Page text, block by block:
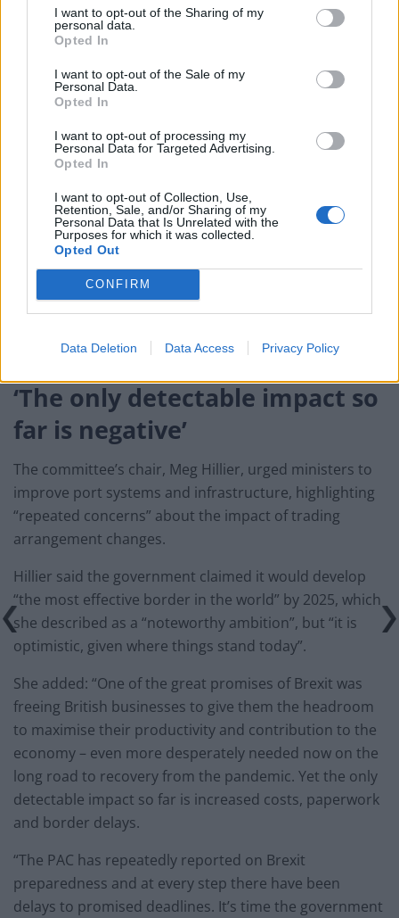
I want to opt-out of the Sharing of my
personal data.
Opted In
I want to opt-out of the Sale of my
Personal Data.
Opted In
I want to opt-out of processing my
Personal Data for Targeted Advertising.
Opted In
I want to opt-out of Collection, Use,
Retention, Sale, and/or Sharing of my
Personal Data that Is Unrelated with the
Purposes for which it was collected.
Opted Out
CONFIRM
Data Deletion Data Access Privacy Policy
would restart’ after by-election – report
Illegal working arrests more than double under
Brits face worse queues at EU airports as September
But Frost slammed the report, saying it is “quite thin
stuff” and “doesn’t always give the full picture”.
The PAC warned the
September, when tougher EU checks will kick in
putting UK ports under even more pressure.
‘The only detectable impact so
far is negative’
The committee’s chair, Meg Hillier, urged ministers to
improve port systems and infrastructure, highlighting
“repeated concerns” about the impact of trading
arrangement changes.
Hillier said the government claimed it would develop
“the most effective border in the world” by 2025, which
she described as a “noteworthy ambition”, but “it is
optimistic, given where things stand today”.
She added: “One of the great promises of Brexit was
freeing British businesses to give them the headroom
to maximise their productivity and contribution to the
economy – even more desperately needed now on the
long road to recovery from the pandemic. Yet the only
detectable impact so far is increased costs, paperwork
and border delays.
“The PAC has repeatedly reported on Brexit
preparedness and at every step there have been
delays to promised deadlines. It’s time the government